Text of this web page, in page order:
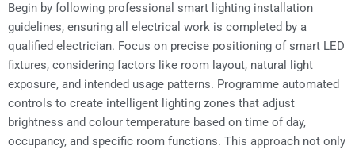
Begin by following professional smart lighting installation
guidelines, ensuring all electrical work is completed by a
qualified electrician. Focus on precise positioning of smart LED
fixtures, considering factors like room layout, natural light
exposure, and intended usage patterns. Programme automated
controls to create intelligent lighting zones that adjust
brightness and colour temperature based on time of day,
occupancy, and specific room functions. This approach not only